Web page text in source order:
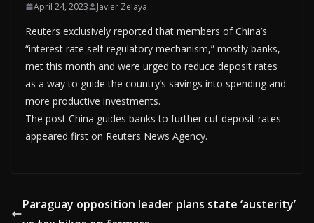
April 24, 2023 Javier Zelaya
Reuters exclusively reported that members of China’s
“interest rate self-regulatory mechanism,” mostly banks,
met this month and were urged to reduce deposit rates
as a way to guide the country’s savings into spending and
more productive investments.
The post China guides banks to further cut deposit rates
appeared first on Reuters News Agency.
Paraguay opposition leader plans state ‘austerity’